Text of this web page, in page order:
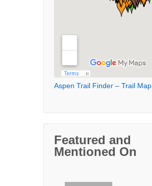
Aspen Trail Finder – Trail Map
Featured and
Mentioned On